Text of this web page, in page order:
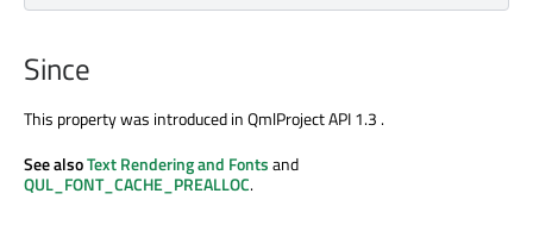
Since
This property was introduced in QmlProject API 1.3 .
See alsoText Rendering and Fontsand
QUL_FONT_CACHE_PREALLOC.